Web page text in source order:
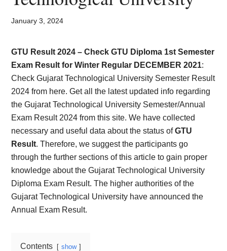
Admit
Card,
Result,
Syllabus,
News
January 3, 2024
GTU Result 2024 – Check GTU Diploma 1st Semester
Exam Result for Winter Regular DECEMBER 2021:
Check Gujarat Technological University Semester Result
2024 from here. Get all the latest updated info regarding
the Gujarat Technological University Semester/Annual
Exam Result 2024 from this site. We have collected
necessary and useful data about the status ofGTU
Result. Therefore, we suggest the participants go
through the further sections of this article to gain proper
knowledge about the Gujarat Technological University
Diploma Exam Result. The higher authorities of the
Gujarat Technological University have announced the
Annual Exam Result.
Contents show